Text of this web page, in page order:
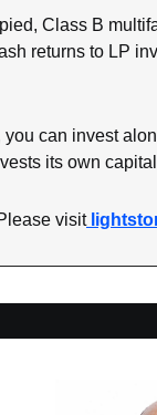
Class B
returns to LP
can invest
its own
visit